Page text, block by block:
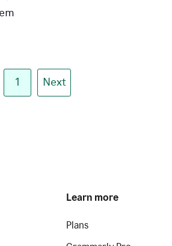
1 Next
Learn more
Plans